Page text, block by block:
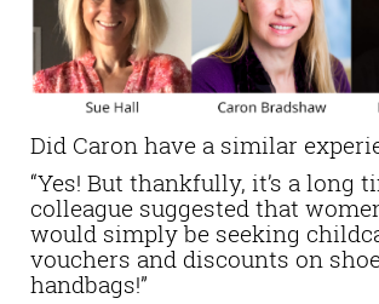
Did Caron have a similar
“Yes! But thankfully, it’s a long
colleague suggested that
would simply be seeking
vouchers and discounts on
handbags!”